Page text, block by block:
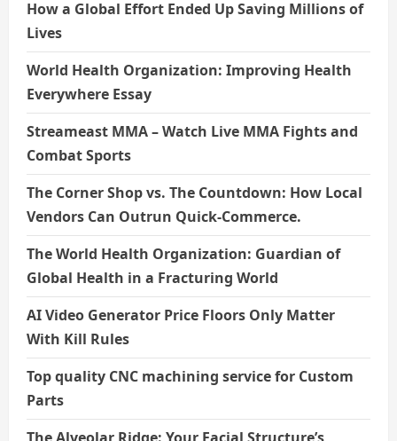
How a Global Effort Ended Up Saving Millions of
Lives
World Health Organization: Improving Health
Everywhere Essay
Streameast MMA – Watch Live MMA Fights and
Combat Sports
The Corner Shop vs. The Countdown: How Local
Vendors Can Outrun Quick-Commerce.
The World Health Organization: Guardian of
Global Health in a Fracturing World
AI Video Generator Price Floors Only Matter
With Kill Rules
Top quality CNC machining service for Custom
Parts